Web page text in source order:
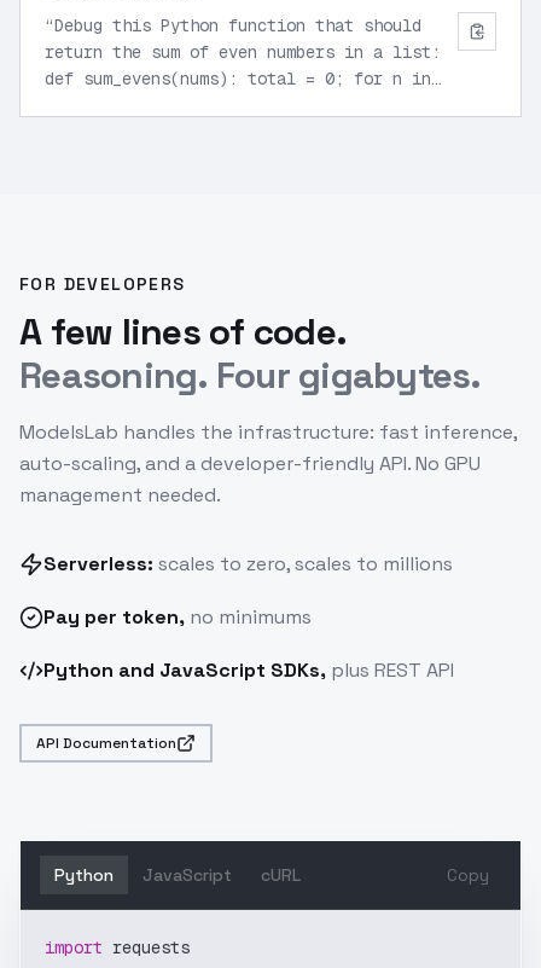
“Debug this Python function that should
return the sum of even numbers in a list:
def sum_evens(nums): total = 0; for n in
FOR DEVELOPERS
A few lines of code.
Reasoning. Four gigabytes.
ModelsLab handles the infrastructure: fast inference,
auto-scaling, and a developer-friendly API. No GPU
management needed.
Serverless: scales to zero, scales to millions
Pay per token, no minimums
Python and JavaScript SDKs, plus REST API
API Documentation
Python JavaScript cURL Copy
import requests